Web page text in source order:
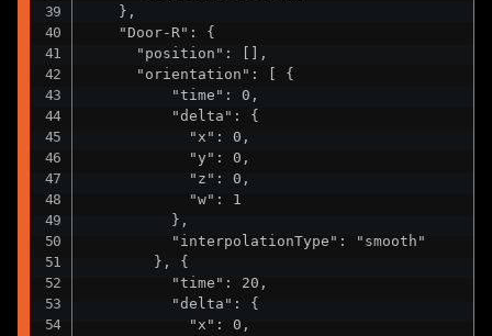
    },
    "Door-R": {
      "position": [],
      "orientation": [ {
          "time": 0,
          "delta": {
            "x": 0,
            "y": 0,
            "z": 0,
            "w": 1
          },
          "interpolationType": "smooth"
        }, {
          "time": 20,
          "delta": {
            "x": 0,